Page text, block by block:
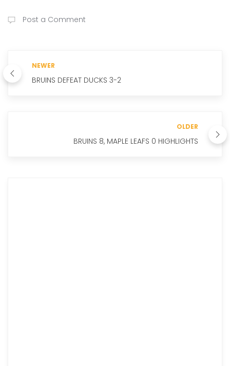
Post a Comment
NEWER
BRUINS DEFEAT DUCKS 3-2
OLDER
BRUINS 8, MAPLE LEAFS 0 HIGHLIGHTS